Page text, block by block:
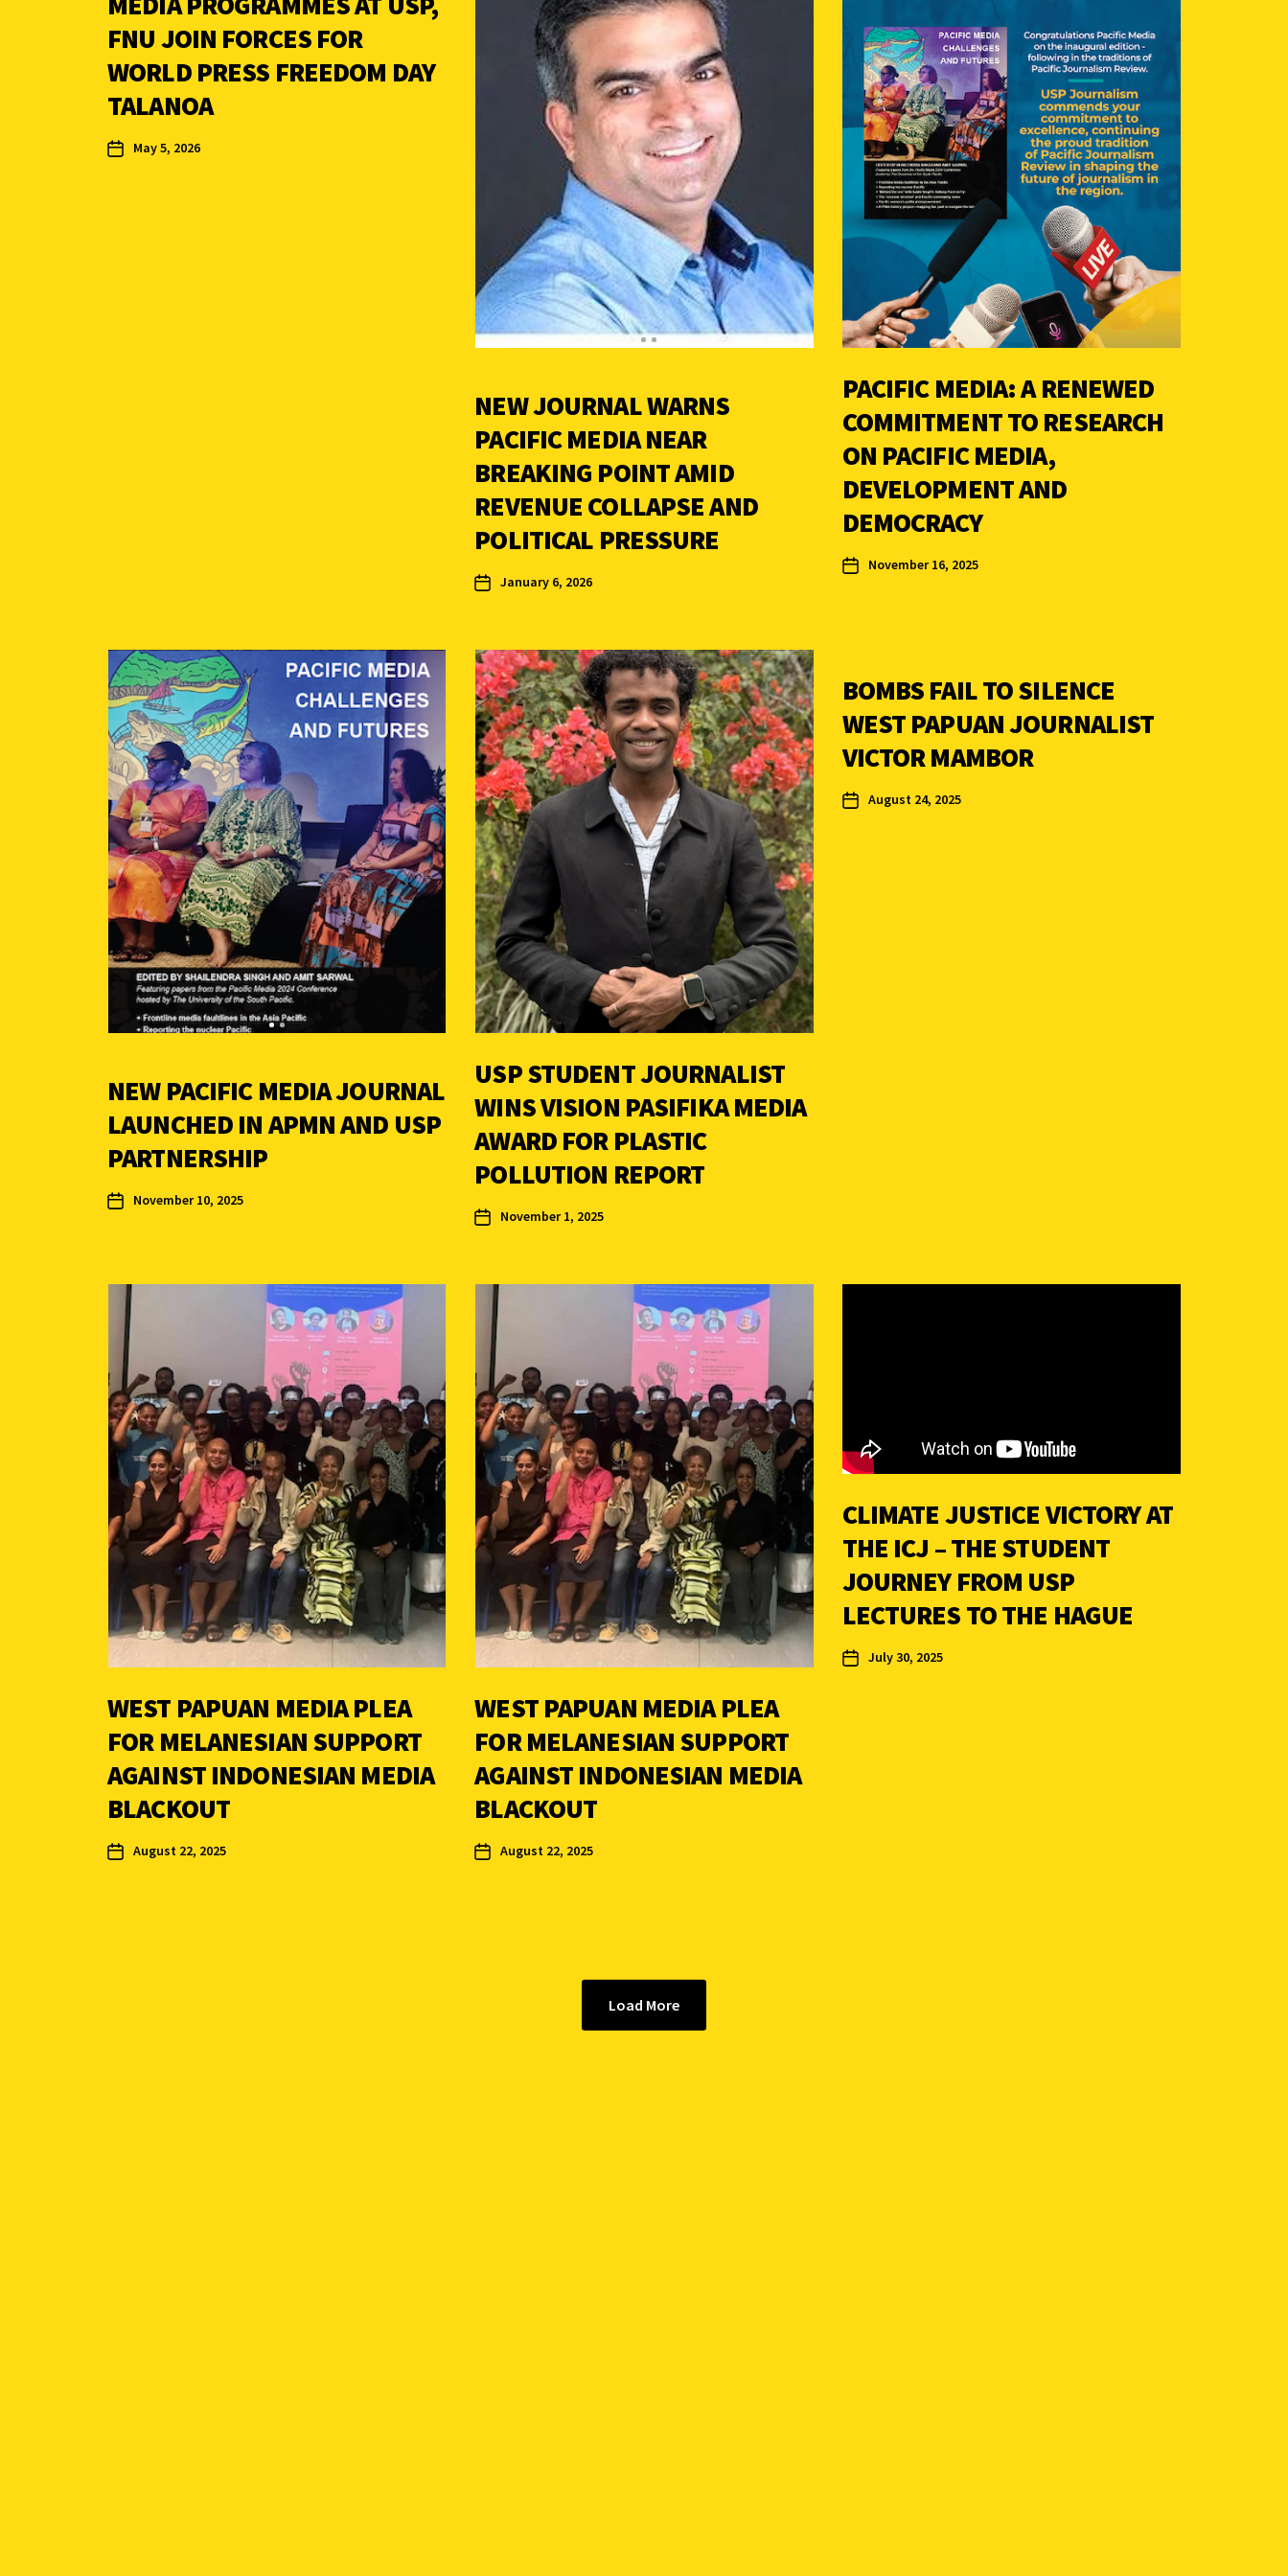
FNU JOIN FORCES FOR
WORLD PRESS FREEDOM DAY
TALANOA
May 5, 2026
NEW JOURNAL WARNS
PACIFIC MEDIA NEAR
BREAKING POINT AMID
REVENUE COLLAPSE AND
POLITICAL PRESSURE
January 6, 2026
PACIFIC MEDIA: A RENEWED
COMMITMENT TO RESEARCH
ON PACIFIC MEDIA,
DEVELOPMENT AND
DEMOCRACY
November 16, 2025
NEW PACIFIC MEDIA JOURNAL
LAUNCHED IN APMN AND USP
PARTNERSHIP
November 10, 2025
USP STUDENT JOURNALIST
WINS VISION PASIFIKA MEDIA
AWARD FOR PLASTIC
POLLUTION REPORT
November 1, 2025
BOMBS FAIL TO SILENCE
WEST PAPUAN JOURNALIST
VICTOR MAMBOR
August 24, 2025
WEST PAPUAN MEDIA PLEA
FOR MELANESIAN SUPPORT
AGAINST INDONESIAN MEDIA
BLACKOUT
August 22, 2025
WEST PAPUAN MEDIA PLEA
FOR MELANESIAN SUPPORT
AGAINST INDONESIAN MEDIA
BLACKOUT
August 22, 2025
CLIMATE JUSTICE VICTORY AT
THE ICJ – THE STUDENT
JOURNEY FROM USP
LECTURES TO THE HAGUE
July 30, 2025
Load More